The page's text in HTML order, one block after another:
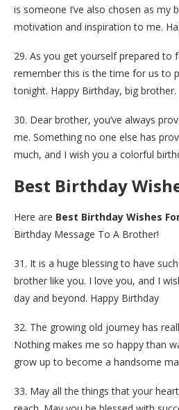
is someone I’ve also chosen as my
motivation and inspiration to me.
29. As you get yourself prepared to
remember this is the time for us to
tonight. Happy Birthday, big brother.
30. Dear brother, you’ve always
me. Something no one else has
much, and I wish you a colorful
Best Birthday
Here are Best Birthday Wishes
Birthday Message To A Brother!
31. It is a huge blessing to have
brother like you. I love you, and I
day and beyond. Happy Birthday
32. The growing old journey has
Nothing makes me so happy than
grow up to become a handsome
33. May all the things that your